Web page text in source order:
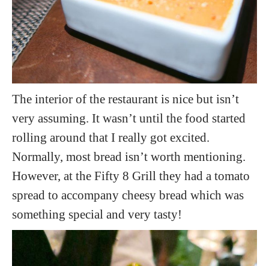
The interior of the restaurant is nice but isn’t
very assuming. It wasn’t until the food started
rolling around that I really got excited.
Normally, most bread isn’t worth mentioning.
However, at the Fifty 8 Grill they had a tomato
spread to accompany cheesy bread which was
something special and very tasty!